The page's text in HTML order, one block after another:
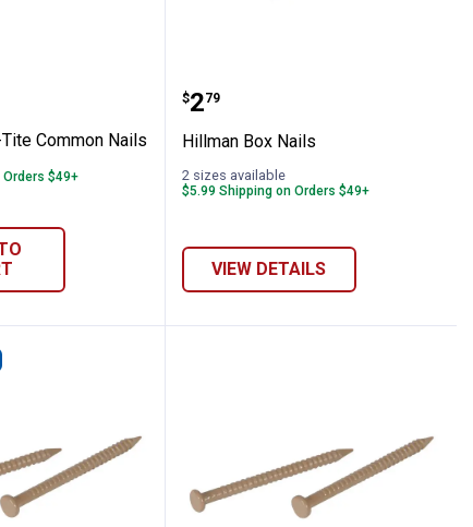
n-Tite Common Nails
Common Nails
$49+
Hillman Box Nails
Price:
$2
. 79
Hillman Box Nails
2 sizes available
$5.99 Shipping on Orders $49+
VIEW DETAILS